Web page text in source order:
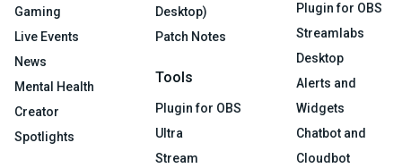
Gaming
Live Events
News
Mental Health
Creator
Spotlights
Desktop)
Patch Notes
Tools
Plugin for OBS
Ultra
Stream
Plugin for OBS
Streamlabs
Desktop
Alerts and
Widgets
Chatbot and
Cloudbot